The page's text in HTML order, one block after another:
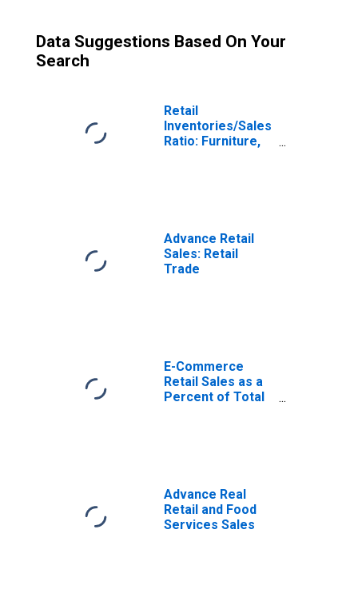
Data Suggestions Based On Your
Search
Retail
Inventories/Sales
Ratio: Furniture,
Advance Retail
Sales: Retail
Trade
E-Commerce
Retail Sales as a
Percent of Total
Advance Real
Retail and Food
Services Sales